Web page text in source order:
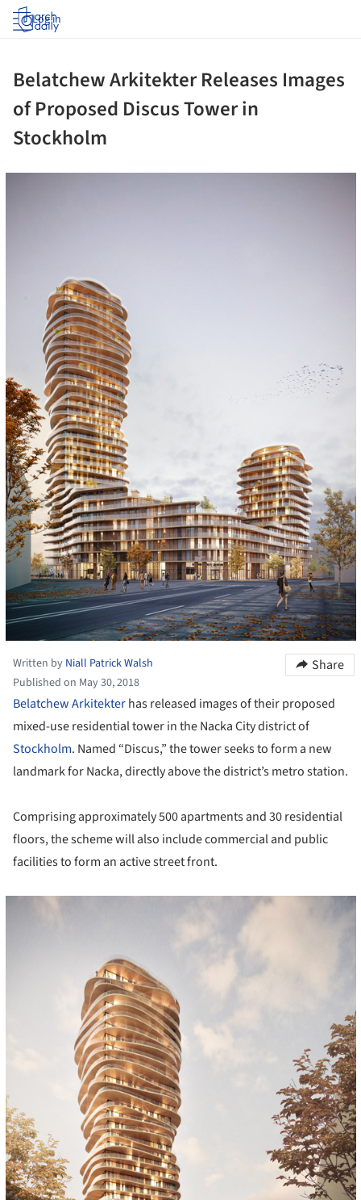
Log in
Belatchew Arkitekter Releases Images
of Proposed Discus Tower in
Stockholm
Written by Niall Patrick Walsh
Published on May 30, 2018
Share
Belatchew Arkitekterhas released images of their proposed
mixed-use residential tower in the Nacka City district of
Stockholm. Named “Discus,” the tower seeks to form a new
landmark for Nacka, directly above the district’s metro station.
Comprising approximately 500 apartments and 30 residential
floors, the scheme will also include commercial and public
facilities to form an active street front.